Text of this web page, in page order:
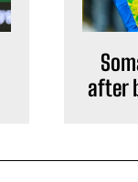
after